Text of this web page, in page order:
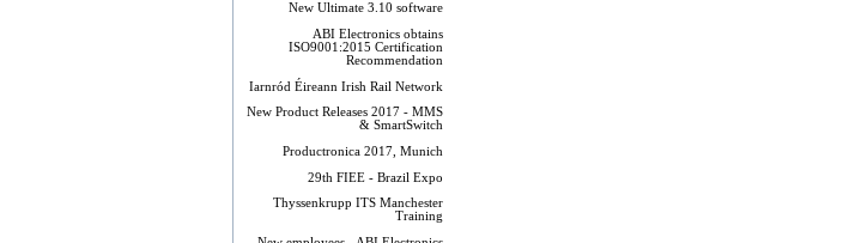
New Ultimate 3.10 software
ABI Electronics obtains
ISO9001:2015 Certification
Recommendation
Iarnród Éireann Irish Rail Network
New Product Releases 2017 - MMS
& SmartSwitch
Productronica 2017, Munich
29th FIEE - Brazil Expo
Thyssenkrupp ITS Manchester
Training